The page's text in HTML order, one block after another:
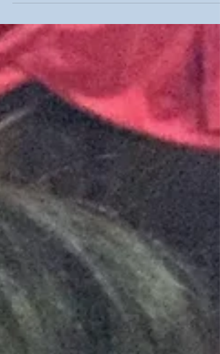
nurse or two today), it is ALSO the...